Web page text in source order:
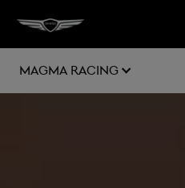
MAGMA RACING